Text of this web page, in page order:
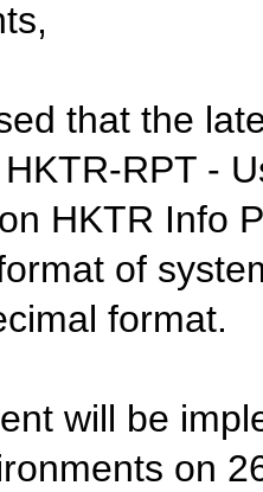
that the
RPT -
HKTR Info
of
format.
will be
on